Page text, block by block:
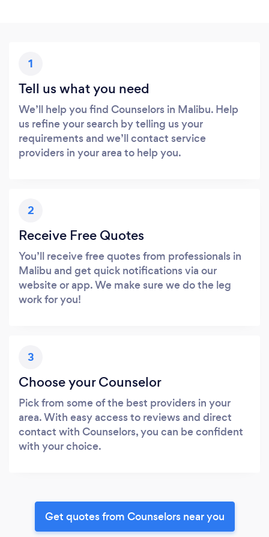
1
Tell us what you need
We’ll help you find Counselors in Malibu. Help
us refine your search by telling us your
requirements and we’ll contact service
providers in your area to help you.
2
Receive Free Quotes
You’ll receive free quotes from professionals in
Malibu and get quick notifications via our
website or app. We make sure we do the leg
work for you!
3
Choose your Counselor
Pick from some of the best providers in your
area. With easy access to reviews and direct
contact with Counselors, you can be confident
with your choice.
Get quotes from Counselors near you